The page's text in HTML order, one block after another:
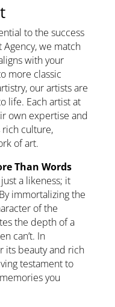
to the success
we match
with your
more classic
our artists are
life. Each artist at
own expertise and
rich culture,
of art.
Than Words
a likeness; it
immortalizing the
of the
the depth of a
can’t. In
its beauty and rich
testament to
you